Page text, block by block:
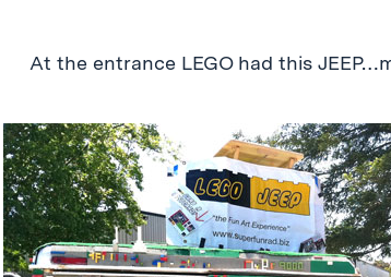
At the entrance LEGO had this